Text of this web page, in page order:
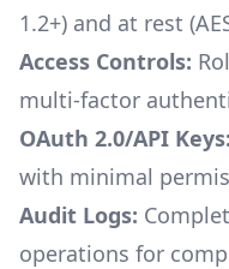
1.2+) and at rest
Access Controls:
multi-factor
OAuth 2.0/API Keys:
with minimal
Audit Logs:
operations for